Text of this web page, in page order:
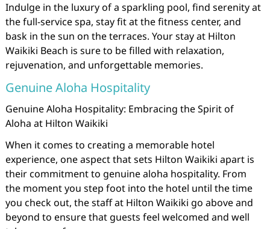
Indulge in the luxury of a sparkling pool, find serenity at
the full-service spa, stay fit at the fitness center, and
bask in the sun on the terraces. Your stay at Hilton
Waikiki Beach is sure to be filled with relaxation,
rejuvenation, and unforgettable memories.
Genuine Aloha Hospitality
Genuine Aloha Hospitality: Embracing the Spirit of
Aloha at Hilton Waikiki
When it comes to creating a memorable hotel
experience, one aspect that sets Hilton Waikiki apart is
their commitment to genuine aloha hospitality. From
the moment you step foot into the hotel until the time
you check out, the staff at Hilton Waikiki go above and
beyond to ensure that guests feel welcomed and well